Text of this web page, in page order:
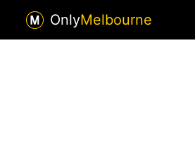
OnlyMelbourne